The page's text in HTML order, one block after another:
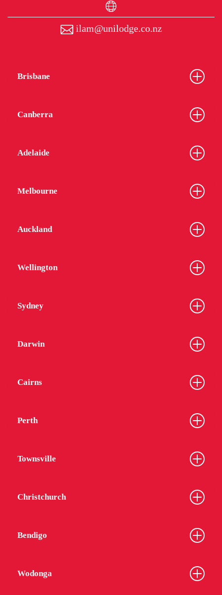
ilam@unilodge.co.nz
Brisbane
Canberra
Adelaide
Melbourne
Auckland
Wellington
Sydney
Darwin
Cairns
Perth
Townsville
Christchurch
Bendigo
Wodonga